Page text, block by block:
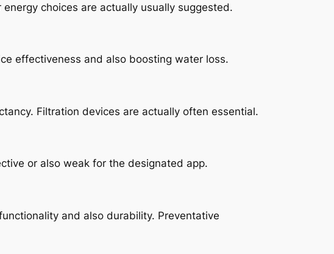
choices are actually usually suggested.
effectiveness and also boosting water loss.
Filtration devices are actually often essential.
or also weak for the designated app.
and also durability. Preventative